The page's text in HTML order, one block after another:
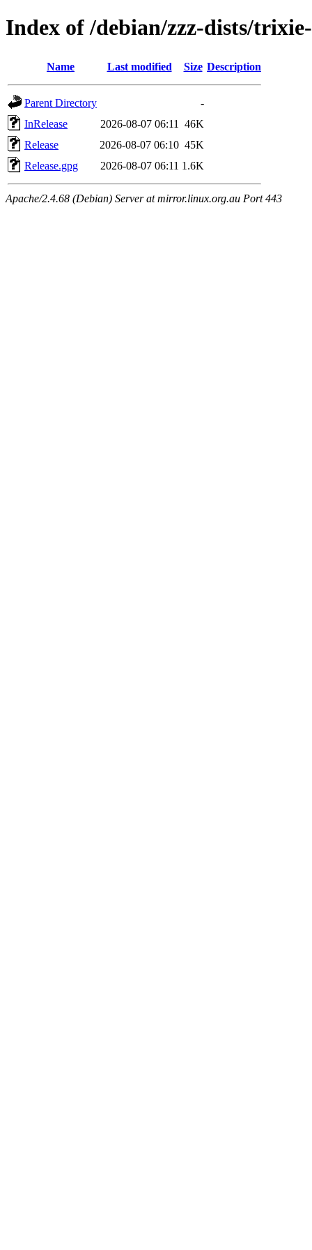
Index of /debian/zzz-dists/
Name Last modified Size Description
Parent Directory
-
InRelease
2026-08-07 06:11
46K
Release
2026-08-07 06:10 45K
Release.gpg
2026-08-07 06:11 1.6K
Apache/2.4.68 (Debian) Server at mirror.linux.org.au Port 443